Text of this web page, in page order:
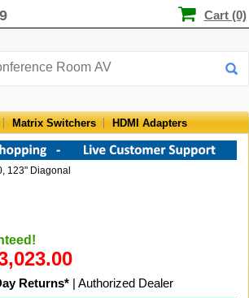
Cart (0)
Matrix Switchers HDMI Adapters
123" Diagonal
Returns* | Authorized Dealer